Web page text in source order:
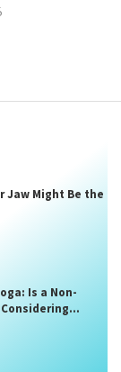
Jaw Might Be the
Is a Non-